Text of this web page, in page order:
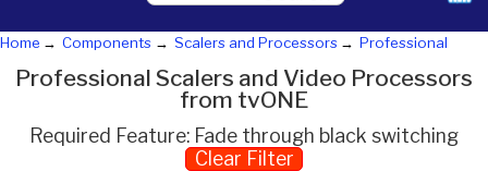
Home Components Scalers and Processors Professional
Professional Scalers and Video Processors
from tvONE
Required Feature: Fade through black switching
Clear Filter